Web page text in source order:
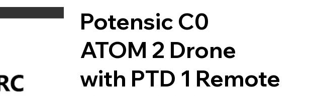
Potensic C0
ATOM 2 Drone
with PTD 1 Remote